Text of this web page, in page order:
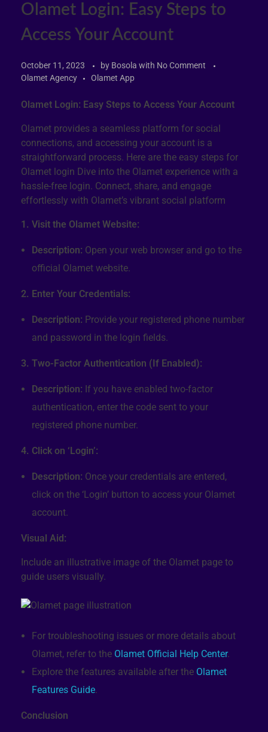
Olamet Login: Easy Steps to
Access Your Account
October 11, 2023 by Bosola with No Comment
Olamet Agency
Olamet App
Olamet Login: Easy Steps to Access Your Account
Olamet provides a seamless platform for social
connections, and accessing your account is a
straightforward process. Here are the easy steps for
Olamet login Dive into the Olamet experience with a
hassle-free login. Connect, share, and engage
effortlessly with Olamet’s vibrant social platform
1. Visit the Olamet Website:
Description: Open your web browser and go to the
official Olamet website.
2. Enter Your Credentials:
Description: Provide your registered phone number
and password in the login fields.
3. Two-Factor Authentication (If Enabled):
Description: If you have enabled two-factor
authentication, enter the code sent to your
registered phone number.
4. Click on ‘Login’:
Description: Once your credentials are entered,
click on the ‘Login’ button to access your Olamet
account.
Visual Aid:
Include an illustrative image of the Olamet page to
guide users visually.
For troubleshooting issues or more details about
Olamet, refer to the Olamet Official Help Center.
Explore the features available after the Olamet
Features Guide.
Conclusion